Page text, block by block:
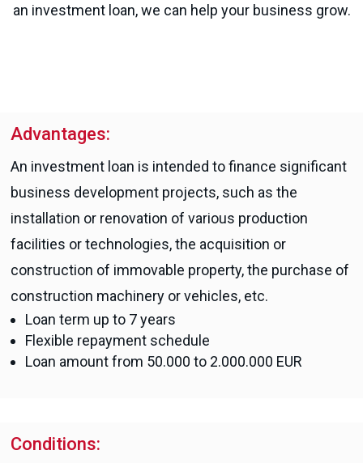
an investment loan, we can help your business grow.
Advantages:
An investment loan is intended to finance significant
business development projects, such as the
installation or renovation of various production
facilities or technologies, the acquisition or
construction of immovable property, the purchase of
construction machinery or vehicles, etc.
Loan term up to 7 years
Flexible repayment schedule
Loan amount from 50.000 to 2.000.000 EUR
Conditions: